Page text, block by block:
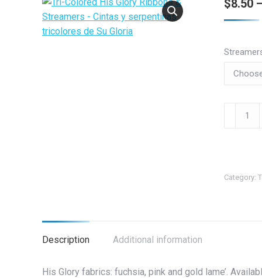
$8.50 –
&
Category:
Description Additional information
His Glory fabrics: fuchsia, pink and gold lame’.